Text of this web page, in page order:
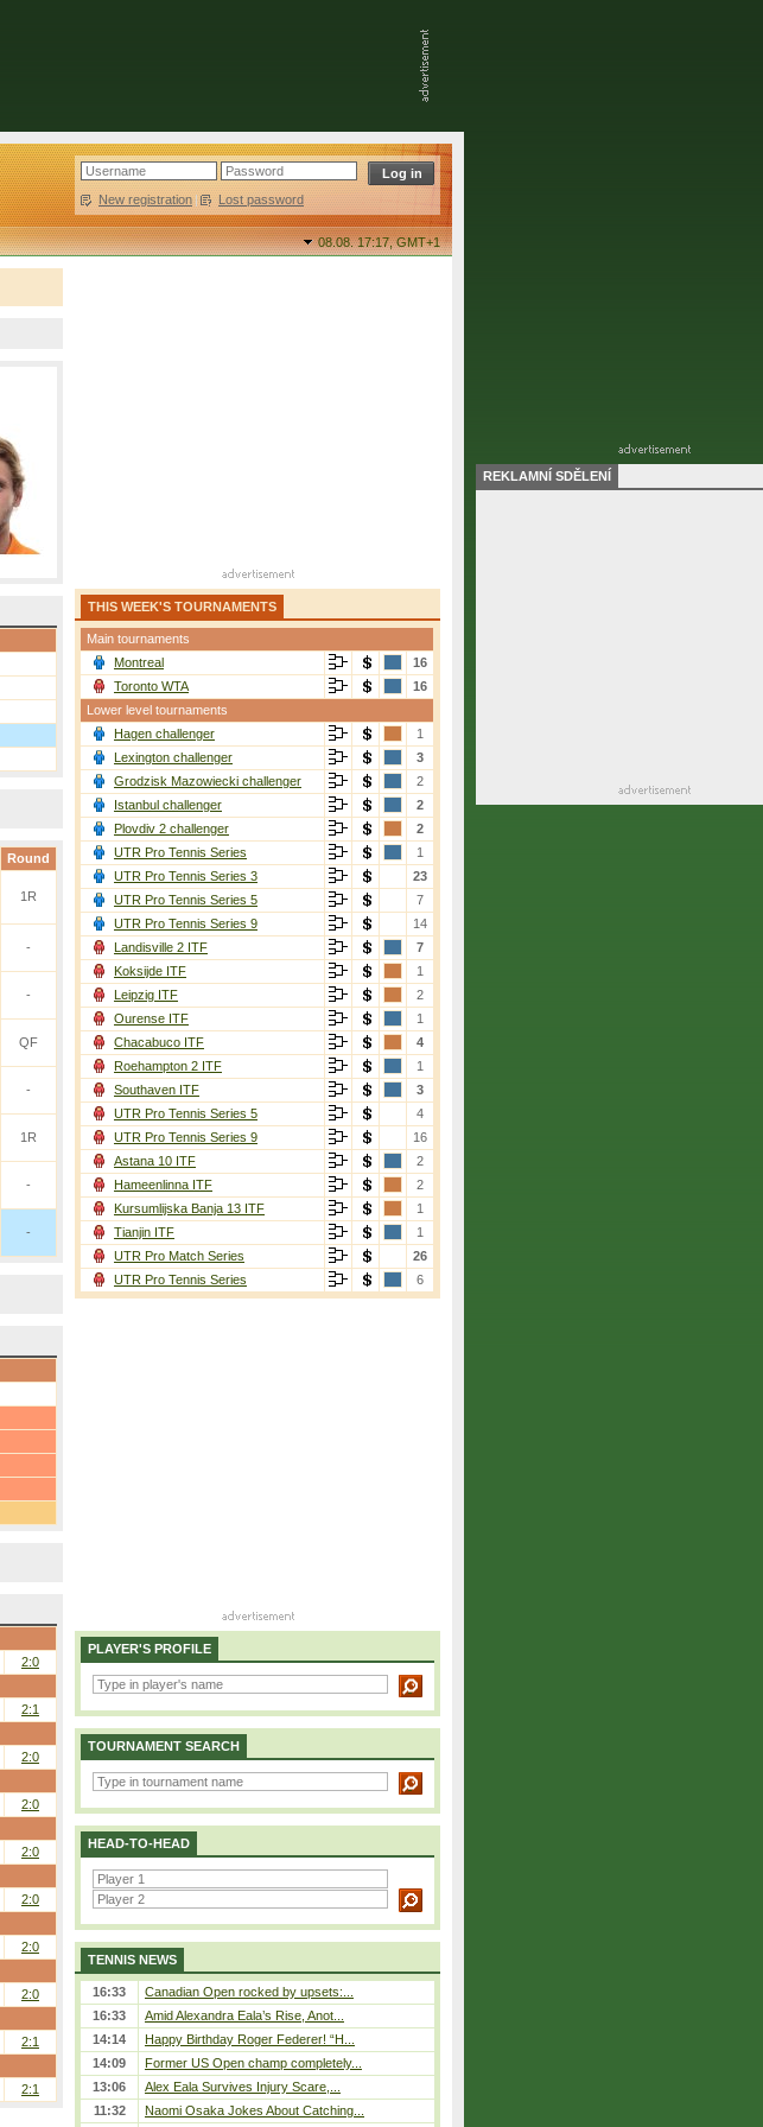
New registration | Lost password
08.08. 17:17,GMT+1
Round
1R
-
-
QF
-
1R
-
-
2:0
2:1
2:0
2:0
2:0
2:0
2:0
2:0
2:1
2:1
THIS WEEK'S TOURNAMENTS
Main tournaments
Montreal
16
Toronto WTA
16
Lower level tournaments
Hagen challenger
1
Lexington challenger
3
Grodzisk Mazowiecki challenger
2
Istanbul challenger
2
Plovdiv 2 challenger
2
UTR Pro Tennis Series
1
UTR Pro Tennis Series 3
23
UTR Pro Tennis Series 5
7
UTR Pro Tennis Series 9
14
Landisville 2 ITF
7
Koksijde ITF
1
Leipzig ITF
2
Ourense ITF
1
Chacabuco ITF
4
Roehampton 2 ITF
1
Southaven ITF
3
UTR Pro Tennis Series 5
4
UTR Pro Tennis Series 9
16
Astana 10 ITF
2
Hameenlinna ITF
2
Kursumlijska Banja 13 ITF
1
Tianjin ITF
1
UTR Pro Match Series
26
UTR Pro Tennis Series
6
PLAYER'S PROFILE
TOURNAMENT SEARCH
HEAD-TO-HEAD
TENNIS NEWS
16:33
Canadian Open rocked by upsets:...
16:33
Amid Alexandra Eala’s Rise, Anot...
14:14
Happy Birthday Roger Federer! “H...
14:09
Former US Open champ completely...
13:06
Alex Eala Survives Injury Scare,...
11:32
Naomi Osaka Jokes About Catching...
REKLAMNÍ SDĚLENÍ